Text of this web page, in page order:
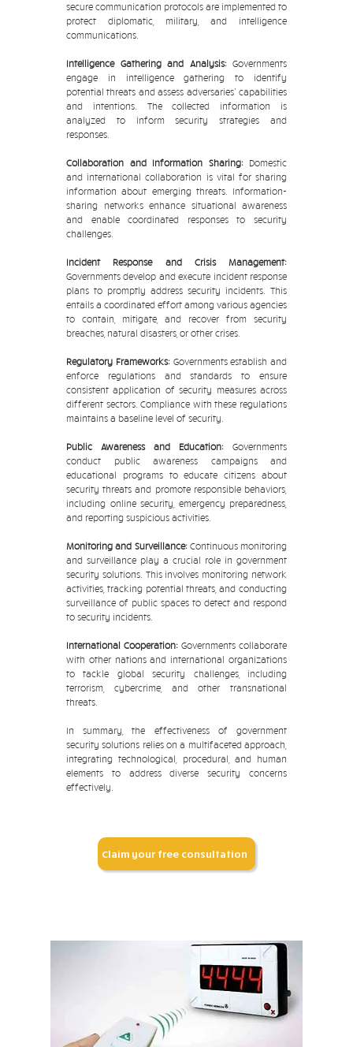
secure communication protocols are implemented to
protect diplomatic, military, and intelligence
communications.
Intelligence Gathering and Analysis: Governments
engage in intelligence gathering to identify
potential threats and assess adversaries' capabilities
and intentions. The collected information is
analyzed to inform security strategies and
responses.
Collaboration and Information Sharing: Domestic
and international collaboration is vital for sharing
information about emerging threats. Information-
sharing networks enhance situational awareness
and enable coordinated responses to security
challenges.
Incident Response and Crisis Management:
Governments develop and execute incident response
plans to promptly address security incidents. This
entails a coordinated effort among various agencies
to contain, mitigate, and recover from security
breaches, natural disasters, or other crises.
Regulatory Frameworks: Governments establish and
enforce regulations and standards to ensure
consistent application of security measures across
different sectors. Compliance with these regulations
maintains a baseline level of security.
Public Awareness and Education: Governments
conduct public awareness campaigns and
educational programs to educate citizens about
security threats and promote responsible behaviors,
including online security, emergency preparedness,
and reporting suspicious activities.
Monitoring and Surveillance:Continuous monitoring
and surveillance play a crucial role in government
security solutions. This involves monitoring network
activities, tracking potential threats, and conducting
surveillance of public spaces to detect and respond
to security incidents.
International Cooperation: Governments collaborate
with other nations and international organizations
to tackle global security challenges, including
terrorism, cybercrime, and other transnational
threats.
In summary, the effectiveness of government
security solutions relies on a multifaceted approach,
integrating technological, procedural, and human
elements to address diverse security concerns
effectively.
Claim your free consultation